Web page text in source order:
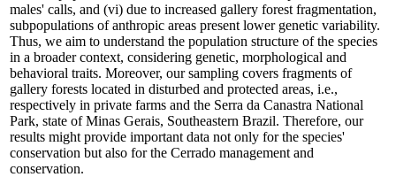
males' calls, and (vi) due to increased gallery forest fragmentation,
subpopulations of anthropic areas present lower genetic variability.
Thus, we aim to understand the population structure of the species
in a broader context, considering genetic, morphological and
behavioral traits. Moreover, our sampling covers fragments of
gallery forests located in disturbed and protected areas, i.e.,
respectively in private farms and the Serra da Canastra National
Park, state of Minas Gerais, Southeastern Brazil. Therefore, our
results might provide important data not only for the species'
conservation but also for the Cerrado management and
conservation.